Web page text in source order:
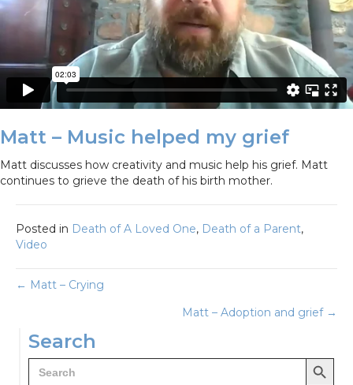
Matt – Music helped my grief
Matt discusses how creativity and music help his grief. Matt
continues to grieve the death of his birth mother.
Posted in Death of A Loved One, Death of a Parent,
Video
Posts
← Matt – Crying
Matt – Adoption and grief →
Search
Search
for:
Search Button